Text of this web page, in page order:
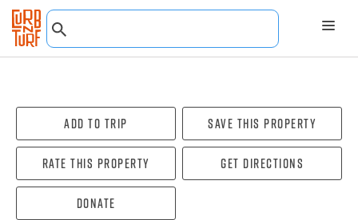
Add To Trip Save this property
Rate this property Get directions
Donate